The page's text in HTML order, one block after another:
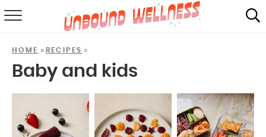
SHOP
HOME » RECIPES »
Baby and kids